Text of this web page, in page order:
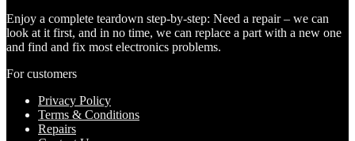
Enjoy a complete teardown step-by-step: Need a repair – we can
look at it first, and in no time, we can replace a part with a new one
and find and fix most electronics problems.
For customers
Privacy Policy
Terms & Conditions
Repairs